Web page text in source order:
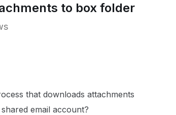
to box folder
that downloads attachments
email account?